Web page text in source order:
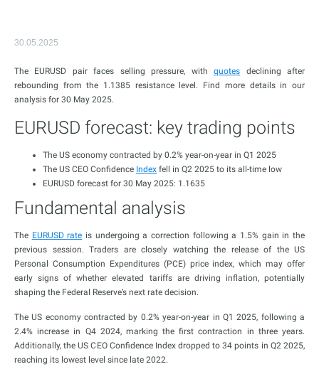
30.05.2025
The EURUSD pair faces selling pressure, withquotes declining after
rebounding from the 1.1385 resistance level. Find more details in our
analysis for 30 May 2025.
EURUSD forecast: key trading points
The US economy contracted by 0.2% year-on-year in Q1 2025
The US CEO Confidence Index fell in Q2 2025 to its all-time low
EURUSD forecast for 30 May 2025: 1.1635
Fundamental analysis
The EURUSD rate is undergoing a correction following a 1.5% gain in the
previous session. Traders are closely watching the release of the US
Personal Consumption Expenditures (PCE) price index, which may offer
early signs of whether elevated tariffs are driving inflation, potentially
shaping the Federal Reserve’s next rate decision.
The US economy contracted by 0.2% year-on-year in Q1 2025, following a
2.4% increase in Q4 2024, marking the first contraction in three years.
Additionally, the US CEO Confidence Index dropped to 34 points in Q2 2025,
reaching its lowest level since late 2022.